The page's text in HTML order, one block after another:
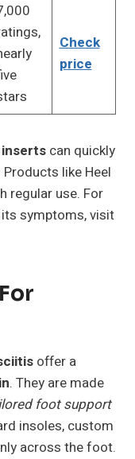
Check
price
can quickly
like Heel
regular use. For
symptoms, visit
offer a
. They are made
foot support
insoles, custom
across the foot.